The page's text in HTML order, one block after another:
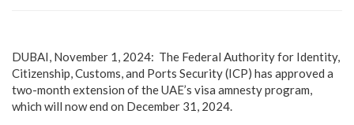
DUBAI, November 1, 2024: The Federal Authority for Identity,
Citizenship, Customs, and Ports Security (ICP) has approved a
two-month extension of the UAE’s visa amnesty program,
which will now end on December 31, 2024.